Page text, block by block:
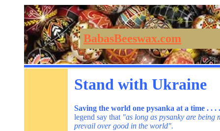
BabasBeeswax.com
Stand with Ukraine
Saving the world one pysanka at a time . .
legend say that "as long as pysanky are being
prevail over good in the world".